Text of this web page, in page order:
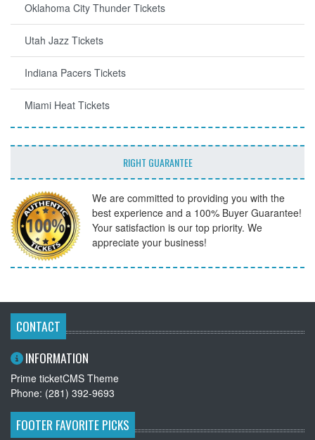
Oklahoma City Thunder Tickets
Utah Jazz Tickets
Indiana Pacers Tickets
Miami Heat Tickets
RIGHT GUARANTEE
We are committed to providing you with the
best experience and a 100% Buyer Guarantee!
Your satisfaction is our top priority. We
appreciate your business!
CONTACT
INFORMATION
Prime ticketCMS Theme
Phone: (281) 392-9693
FOOTER FAVORITE PICKS